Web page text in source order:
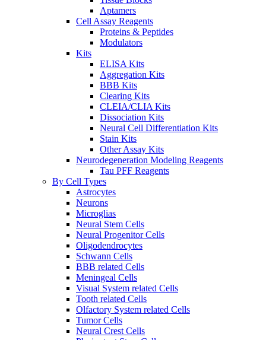
Aptamers
Cell Assay Reagents
Proteins & Peptides
Modulators
Kits
ELISA Kits
Aggregation Kits
BBB Kits
Clearing Kits
CLEIA/CLIA Kits
Dissociation Kits
Neural Cell Differentiation Kits
Stain Kits
Other Assay Kits
Neurodegeneration Modeling Reagents
Tau PFF Reagents
By Cell Types
Astrocytes
Neurons
Microglias
Neural Stem Cells
Neural Progenitor Cells
Oligodendrocytes
Schwann Cells
BBB related Cells
Meningeal Cells
Visual System related Cells
Tooth related Cells
Olfactory System related Cells
Tumor Cells
Neural Crest Cells